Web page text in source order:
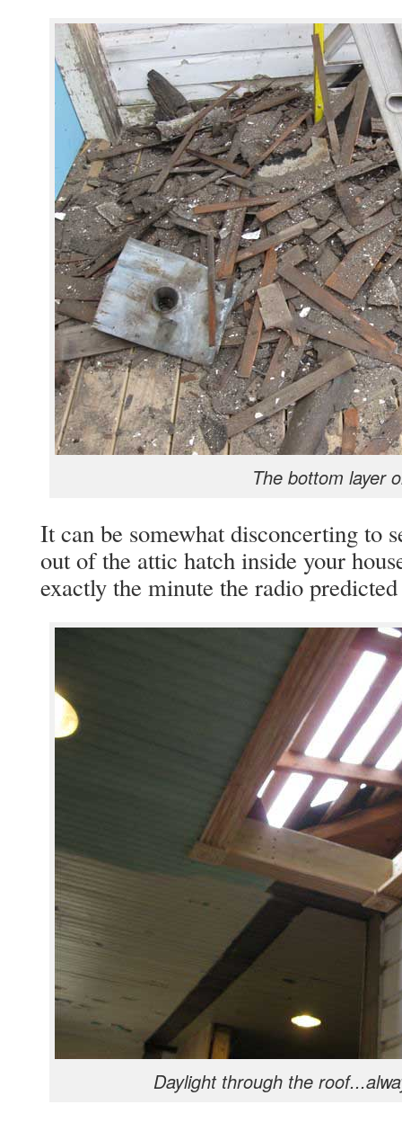
The bottom layer
It can be somewhat disconcerting to
out of the attic hatch inside your
exactly the minute the radio
Daylight through the